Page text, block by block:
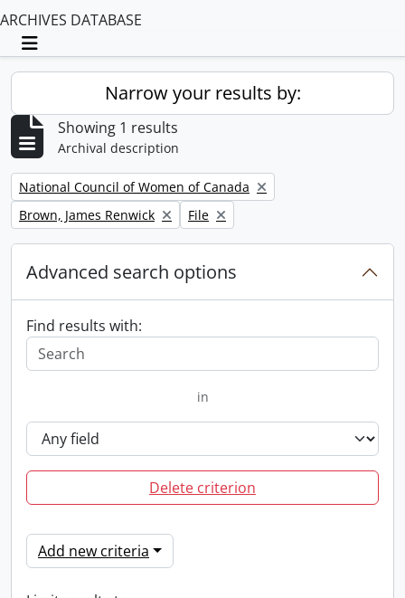
ARCHIVES DATABASE
Toggle navigation
Narrow your results by:
Showing 1 results
Archival description
Remove filter:
National Council of Women of Canada
Remove filter:
Brown, James Renwick Remove filter:
File
Advanced search options
Find results with:
in
Delete criterion
Add new criteria